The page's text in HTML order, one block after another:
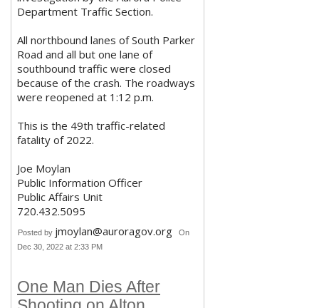
Department Traffic Section.
All northbound lanes of South Parker
Road and all but one lane of
southbound traffic were closed
because of the crash. The roadways
were reopened at 1:12 p.m.
This is the 49th traffic-related
fatality of 2022.
Joe Moylan
Public Information Officer
Public Affairs Unit
720.432.5095
Posted by jmoylan@auroragov.org
On
Dec 30, 2022 at 2:33 PM
One Man Dies After